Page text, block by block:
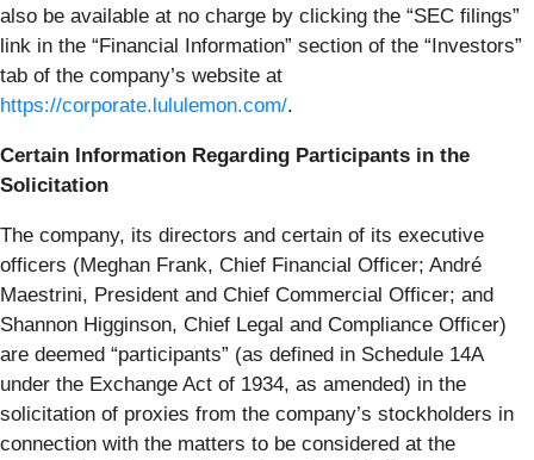
also be available at no charge by clicking the “SEC filings”
link in the “Financial Information” section of the “Investors”
tab of the company’s website at
https://corporate.lululemon.com/.
Certain Information Regarding Participants in the
Solicitation
The company, its directors and certain of its executive
officers (Meghan Frank, Chief Financial Officer; André
Maestrini, President and Chief Commercial Officer; and
Shannon Higginson, Chief Legal and Compliance Officer)
are deemed “participants” (as defined in Schedule 14A
under the Exchange Act of 1934, as amended) in the
solicitation of proxies from the company’s stockholders in
connection with the matters to be considered at the